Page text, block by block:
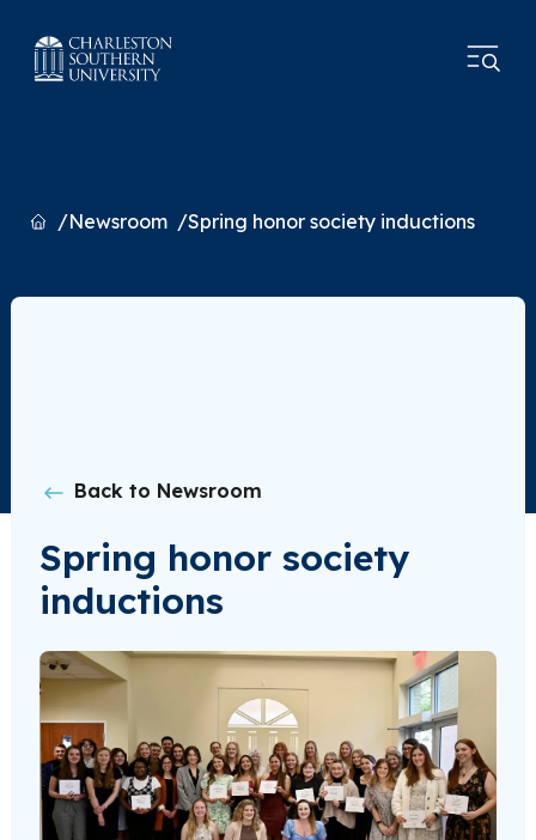
HomeNewsroom Spring honor society inductions
Back to Newsroom
Spring honor society
inductions